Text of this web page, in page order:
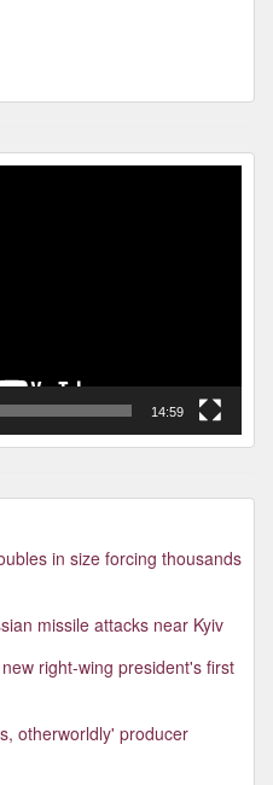
14:59
in size forcing thousands
missile attacks near Kyiv
right-wing president's first
otherworldly' producer